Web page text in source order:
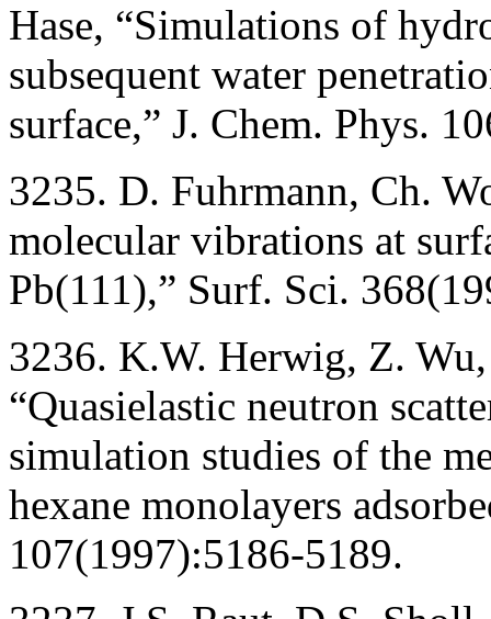
Hase, “Simulations of
subsequent water
surface,” J. Chem. Phys.
3235. D. Fuhrmann, Ch.
molecular vibrations at
Pb(111),” Surf. Sci.
3236. K.W. Herwig, Z.
“Quasielastic neutron
simulation studies of the
hexane monolayers
107(1997):5186-5189.